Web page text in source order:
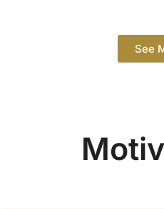
See